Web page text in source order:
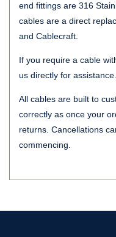
end fittings are 316
cables are a direct
and Cablecraft.
If you require a cable
us directly for assistance.
All cables are built to
correctly as once your
returns. Cancellations
commencing.